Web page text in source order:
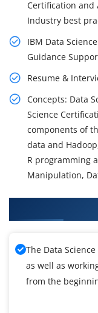
Certification and
Industry best
IBM Data
Guidance
Resume &
Concepts: Data
Science
components of
data and
R programming
Manipulation,
The Data
as well as
from the